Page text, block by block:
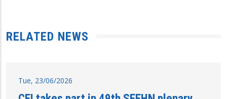
RELATED NEWS
Tue, 23/06/2026